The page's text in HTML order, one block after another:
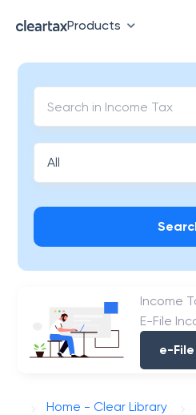
Products
Income
E-File
e-
Home - Clear Library